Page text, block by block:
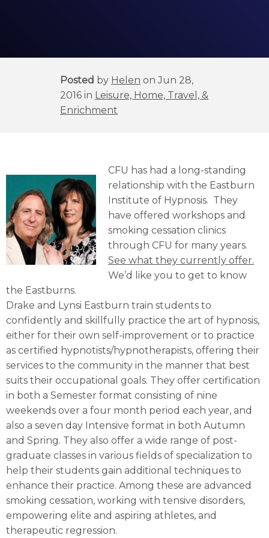
Posted by Helen on Jun 28,
2016 in Leisure, Home, Travel, &
Enrichment
CFU has had a long-standing
relationship with the Eastburn
Institute of Hypnosis. They
have offered workshops and
smoking cessation clinics
through CFU for many years.
See what they currently offer.
We’d like you to get to know
the Eastburns.
Drake and Lynsi Eastburn train students to
confidently and skillfully practice the art of hypnosis,
either for their own self-improvement or to practice
as certified hypnotists/hypnotherapists, offering their
services to the community in the manner that best
suits their occupational goals. They offer certification
in both a Semester format consisting of nine
weekends over a four month period each year, and
also a seven day Intensive format in both Autumn
and Spring. They also offer a wide range of post-
graduate classes in various fields of specialization to
help their students gain additional techniques to
enhance their practice. Among these are advanced
smoking cessation, working with tensive disorders,
empowering elite and aspiring athletes, and
therapeutic regression.